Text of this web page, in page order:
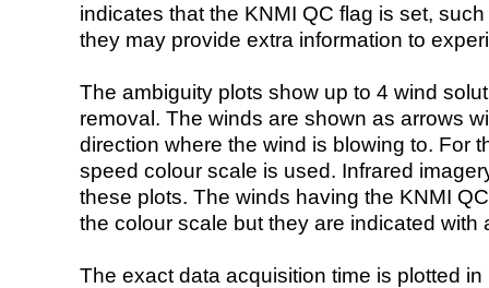
indicates that the KNMI QC flag is set,
they may provide extra information to
The ambiguity plots show up to 4 wind
removal. The winds are shown as arrows
direction where the wind is blowing to. For
speed colour scale is used. Infrared
these plots. The winds having the KNMI
the colour scale but they are indicated with
The exact data acquisition time is plotted